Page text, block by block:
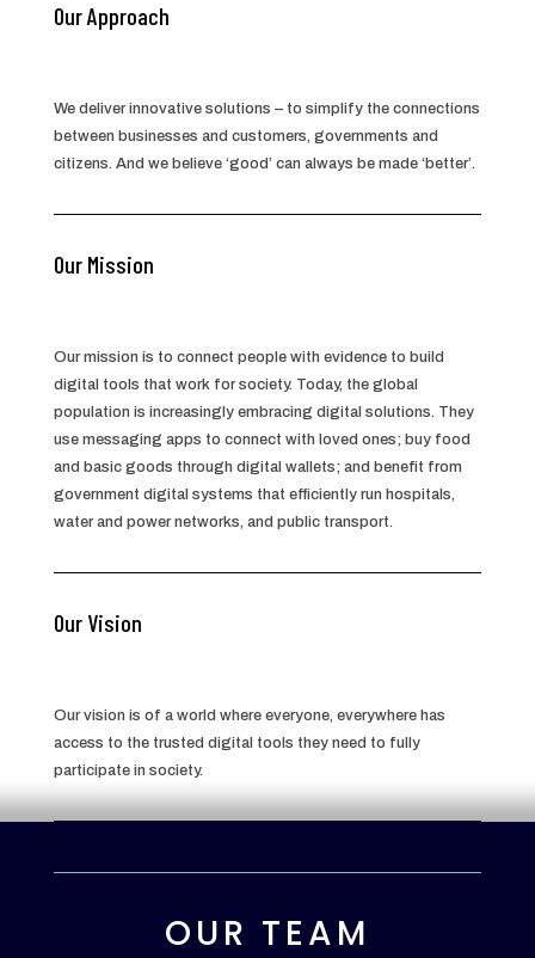
Our Approach
We deliver innovative solutions – to simplify the connections
between businesses and customers, governments and
citizens. And we believe ‘good’ can always be made ‘better’.
Our Mission
Our mission is to connect people with evidence to build
digital tools that work for society. Today, the global
population is increasingly embracing digital solutions. They
use messaging apps to connect with loved ones; buy food
and basic goods through digital wallets; and benefit from
government digital systems that efficiently run hospitals,
water and power networks, and public transport.
Our Vision
Our vision is of a world where everyone, everywhere has
access to the trusted digital tools they need to fully
participate in society.
OUR TEAM